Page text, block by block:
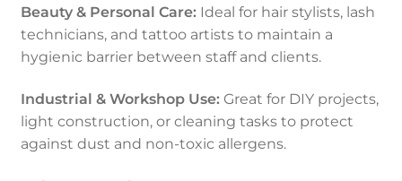
Beauty & Personal Care:Ideal for hair stylists, lash
technicians, and tattoo artists to maintain a
hygienic barrier between staff and clients.
Industrial & Workshop Use:Great for DIY projects,
light construction, or cleaning tasks to protect
against dust and non-toxic allergens.